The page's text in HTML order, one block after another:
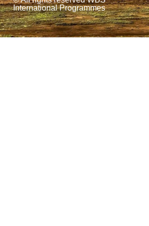
-
f
International Programmes